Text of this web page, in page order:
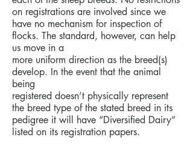
on registrations are involved since we
have no mechanism for inspection of
flocks. The standard, however, can help
us move in a
more uniform direction as the breed(s)
develop. In the event that the animal
being
registered doesn’t physically represent
the breed type of the stated breed in its
pedigree it will have “Diversified Dairy”
listed on its registration papers.